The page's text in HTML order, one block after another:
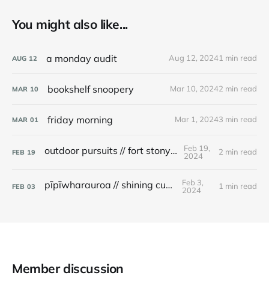
You might also like...
AUG 12 a monday audit Aug 12, 20241 min read
MAR 10 bookshelf snoopery Mar 10, 20242 min read
MAR 01 friday morning Mar 1, 20243 min read
FEB 19 outdoor pursuits // fort stony batter
Feb 19,
2024
2 min read
FEB 03 pīpīwharauroa // shining cuckoo
Feb 3,
2024
1 min read
Member discussion